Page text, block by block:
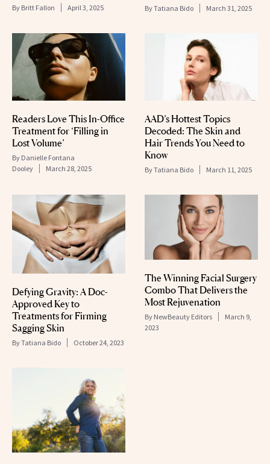
By Britt Fallon April 3, 2025 ByTatiana Bido March 31, 2025
Readers Love This In-Office
Treatment for ‘Filling in
Lost Volume’
By Danielle Fontana
Dooley
March 28, 2025
AAD’s Hottest Topics
Decoded: The Skin and
Hair Trends You Need to
Know
ByTatiana Bido March 11, 2025
Defying Gravity: A Doc-
Approved Key to
Treatments for Firming
Sagging Skin
ByTatiana Bido October 24, 2023
The Winning Facial Surgery
Combo That Delivers the
Most Rejuvenation
By NewBeauty Editors
March 9,
2023